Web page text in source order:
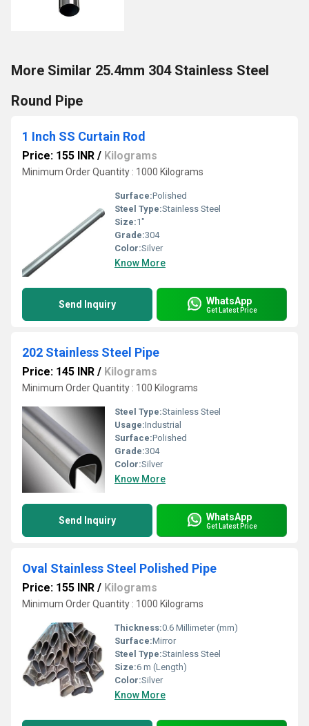
More Similar 25.4mm 304 Stainless Steel
Round Pipe
1 Inch SS Curtain Rod
Price: 155 INR / Kilograms
Minimum Order Quantity : 1000 Kilograms
Surface:Polished
Steel Type:Stainless Steel
Size:1"
Grade:304
Color:Silver
Know More
Send Inquiry WhatsApp
Get Latest Price
202 Stainless Steel Pipe
Price: 145 INR / Kilograms
Minimum Order Quantity : 100 Kilograms
Steel Type:Stainless Steel
Usage:Industrial
Surface:Polished
Grade:304
Color:Silver
Know More
Send Inquiry WhatsApp
Get Latest Price
Oval Stainless Steel Polished Pipe
Price: 155 INR / Kilograms
Minimum Order Quantity : 1000 Kilograms
Thickness:0.6 Millimeter (mm)
Surface:Mirror
Steel Type:Stainless Steel
Size:6 m (Length)
Color:Silver
Know More